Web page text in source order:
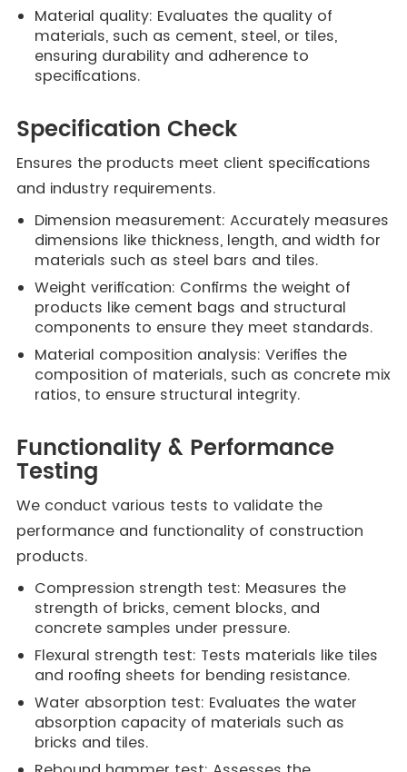
Material quality: Evaluates the quality of
materials, such as cement, steel, or tiles,
ensuring durability and adherence to
specifications.
Specification Check
Ensures the products meet client specifications
and industry requirements.
Dimension measurement: Accurately measures
dimensions like thickness, length, and width for
materials such as steel bars and tiles.
Weight verification: Confirms the weight of
products like cement bags and structural
components to ensure they meet standards.
Material composition analysis: Verifies the
composition of materials, such as concrete mix
ratios, to ensure structural integrity.
Functionality & Performance
Testing
We conduct various tests to validate the
performance and functionality of construction
products.
Compression strength test: Measures the
strength of bricks, cement blocks, and
concrete samples under pressure.
Flexural strength test: Tests materials like tiles
and roofing sheets for bending resistance.
Water absorption test: Evaluates the water
absorption capacity of materials such as
bricks and tiles.